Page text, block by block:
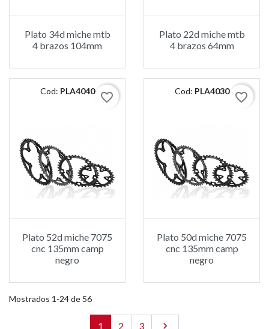
Plato 34d miche mtb
4 brazos 104mm
Plato 22d miche mtb
4 brazos 64mm
Cod: PLA4040 favorite_border
Plato 52d miche 7075
cnc 135mm camp
negro
Cod: PLA4030 favorite_border
Plato 50d miche 7075
cnc 135mm camp
negro
Mostrados 1-24 de 56
1 2 3 Siguiente
